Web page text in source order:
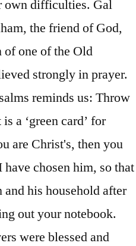
own difficulties. Gal
the friend of God,
one of the Old
strongly in prayer.
reminds us: Throw
a ‘green card’ for
are Christ's, then you
chosen him, so that
his household after
out your notebook.
were blessed and